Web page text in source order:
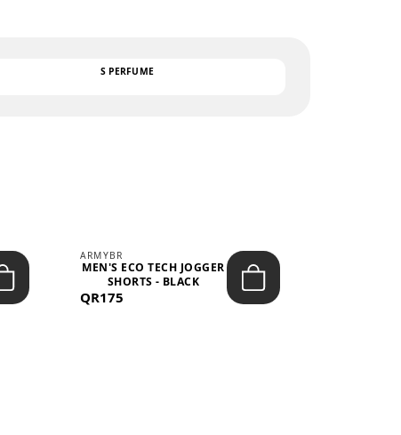
S PERFUME
ARMYBR
MEN'S ECO TECH JOGGER
SHORTS - BLACK
QR175